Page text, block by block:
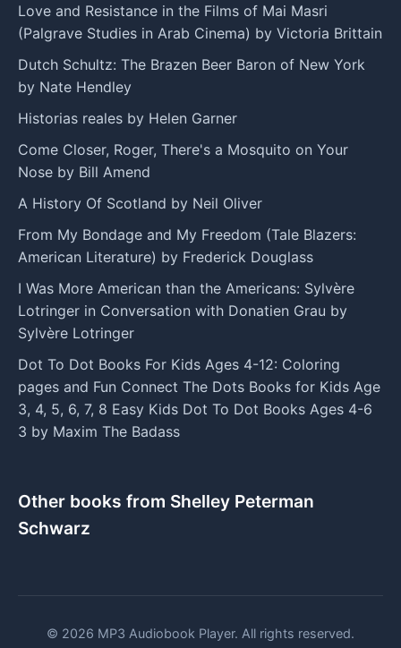
Love and Resistance in the Films of Mai Masri
(Palgrave Studies in Arab Cinema) by Victoria Brittain
Dutch Schultz: The Brazen Beer Baron of New York
by Nate Hendley
Historias reales by Helen Garner
Come Closer, Roger, There's a Mosquito on Your
Nose by Bill Amend
A History Of Scotland by Neil Oliver
From My Bondage and My Freedom (Tale Blazers:
American Literature) by Frederick Douglass
I Was More American than the Americans: Sylvère
Lotringer in Conversation with Donatien Grau by
Sylvère Lotringer
Dot To Dot Books For Kids Ages 4-12: Coloring
pages and Fun Connect The Dots Books for Kids Age
3, 4, 5, 6, 7, 8 Easy Kids Dot To Dot Books Ages 4-6
3 by Maxim The Badass
Other books from Shelley Peterman
Schwarz
© 2026 MP3 Audiobook Player. All rights reserved.